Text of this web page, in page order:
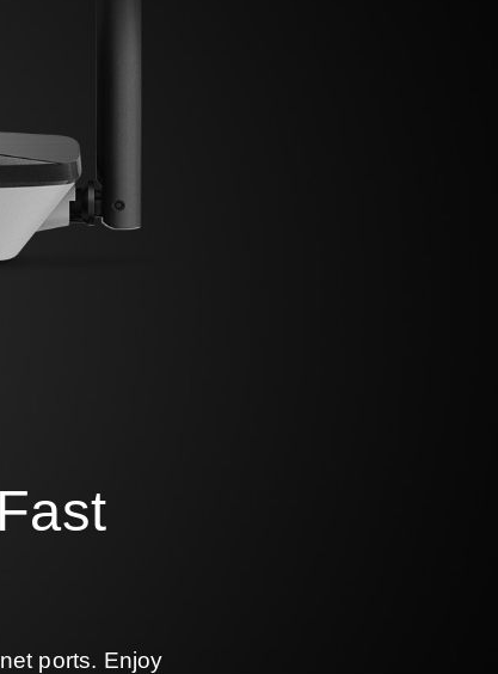
ports. Enjoy